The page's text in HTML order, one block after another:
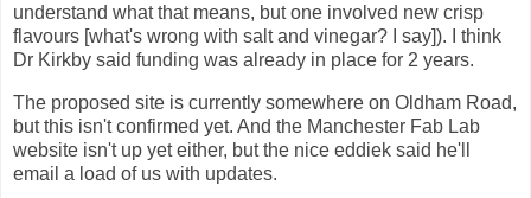
understand what that means, but one involved new crisp
flavours [what's wrong with salt and vinegar? I say]). I think
Dr Kirkby said funding was already in place for 2 years.
The proposed site is currently somewhere on Oldham Road,
but this isn't confirmed yet. And the Manchester Fab Lab
website isn't up yet either, but the nice eddiek said he'll
email a load of us with updates.